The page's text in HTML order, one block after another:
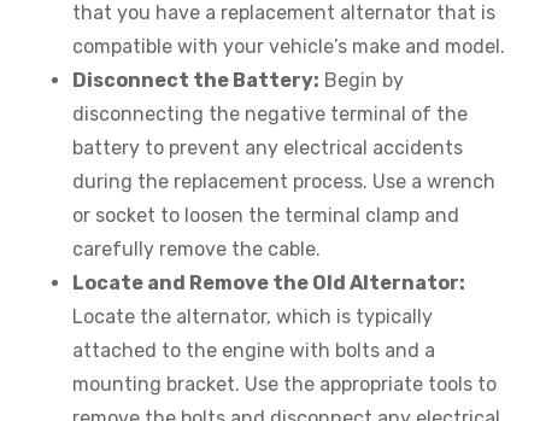
that you have a replacement alternator that is
compatible with your vehicle’s make and model.
Disconnect the Battery: Begin by
disconnecting the negative terminal of the
battery to prevent any electrical accidents
during the replacement process. Use a wrench
or socket to loosen the terminal clamp and
carefully remove the cable.
Locate and Remove the Old Alternator:
Locate the alternator, which is typically
attached to the engine with bolts and a
mounting bracket. Use the appropriate tools to